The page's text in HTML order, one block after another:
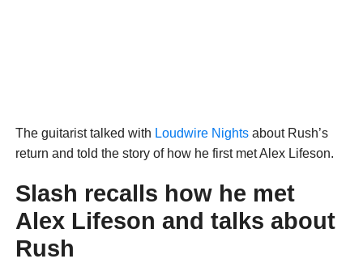
The guitarist talked with Loudwire Nightsabout Rush’s
return and told the story of how he first met Alex Lifeson.
Slash recalls how he met
Alex Lifeson and talks about
Rush